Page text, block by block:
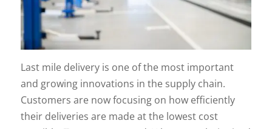
Last mile delivery is one of the most important
and growing innovations in the supply chain.
Customers are now focusing on how efficiently
their deliveries are made at the lowest cost